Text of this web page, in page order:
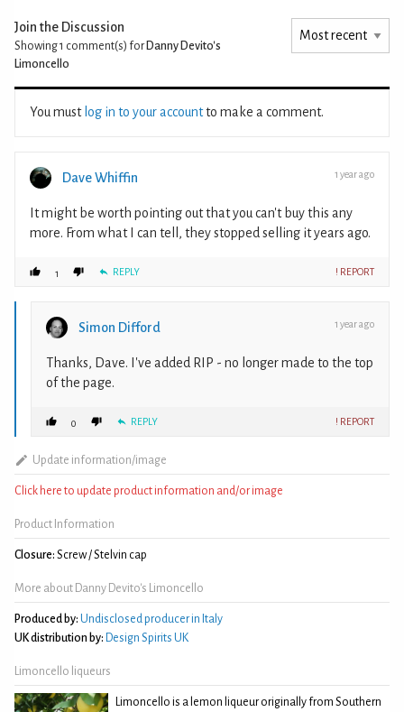
Join the Discussion
Showing 1 comment(s) for Danny Devito's
Limoncello
You must log in to your accountto make a comment.
Dave Whiffin 1 year ago
It might be worth pointing out that you can't buy this any
more. From what I can tell, they stopped selling it years ago.
1 REPLY ! REPORT
Simon Difford 1 year ago
Thanks, Dave. I've added RIP - no longer made to the top
of the page.
0 REPLY ! REPORT
Update information/image
Click here to update product information and/or image
Product Information
Closure: Screw / Stelvin cap
More about Danny Devito's Limoncello
Produced by: Undisclosed producer in Italy
UK distribution by: Design Spirits UK
Limoncello liqueurs
Limoncello is a lemon liqueur originally from Southern